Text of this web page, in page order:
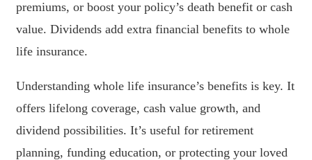
premiums, or boost your policy’s death benefit or cash
value. Dividends add extra financial benefits to whole
life insurance.
Understanding whole life insurance’s benefits is key. It
offers lifelong coverage, cash value growth, and
dividend possibilities. It’s useful for retirement
planning, funding education, or protecting your loved